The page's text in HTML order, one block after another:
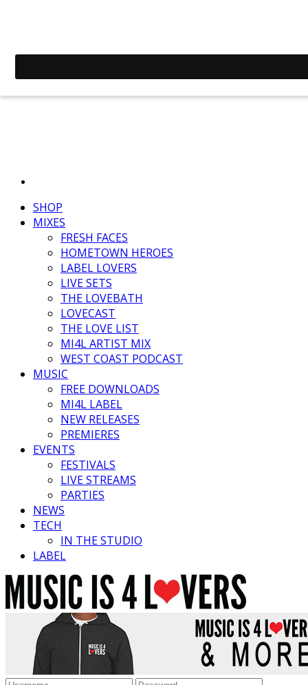
SHOP
MIXES
FRESH FACES
HOMETOWN HEROES
LABEL LOVERS
LIVE SETS
THE LOVEBATH
LOVECAST
THE LOVE LIST
MI4L ARTIST MIX
WEST COAST PODCAST
MUSIC
FREE DOWNLOADS
MI4L LABEL
NEW RELEASES
PREMIERES
EVENTS
FESTIVALS
LIVE STREAMS
PARTIES
NEWS
TECH
IN THE STUDIO
LABEL